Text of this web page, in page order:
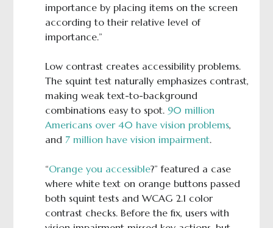
importance by placing items on the screen
according to their relative level of
importance.”
Low contrast creates accessibility problems.
The squint test naturally emphasizes contrast,
making weak text-to-background
combinations easy to spot. 90 million
Americans over 40 have vision problems,
and 7 million have vision impairment.
“Orange you accessible?” featured a case
where white text on orange buttons passed
both squint tests and WCAG 2.1 color
contrast checks. Before the fix, users with